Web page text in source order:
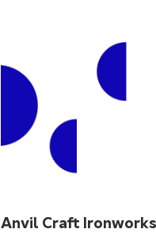
Anvil Craft Ironworks